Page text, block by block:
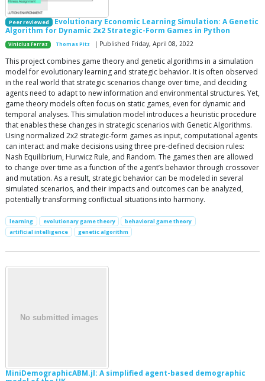
Peer reviewed
Evolutionary Economic Learning Simulation: A Genetic
Algorithm for Dynamic 2x2 Strategic-Form Games in Python
Vinicius Ferraz Thomas Pitz | Published Friday, April 08, 2022
This project combines game theory and genetic algorithms in a simulation
model for evolutionary learning and strategic behavior. It is often observed
in the real world that strategic scenarios change over time, and deciding
agents need to adapt to new information and environmental structures. Yet,
game theory models often focus on static games, even for dynamic and
temporal analyses. This simulation model introduces a heuristic procedure
that enables these changes in strategic scenarios with Genetic Algorithms.
Using normalized 2x2 strategic-form games as input, computational agents
can interact and make decisions using three pre-defined decision rules:
Nash Equilibrium, Hurwicz Rule, and Random. The games then are allowed
to change over time as a function of the agent’s behavior through crossover
and mutation. As a result, strategic behavior can be modeled in several
simulated scenarios, and their impacts and outcomes can be analyzed,
potentially transforming conflictual situations into harmony.
learning evolutionary game theory
behavioral game theory
artificial intelligence
genetic algorithm
MiniDemographicABM.jl: A simplified agent-based demographic